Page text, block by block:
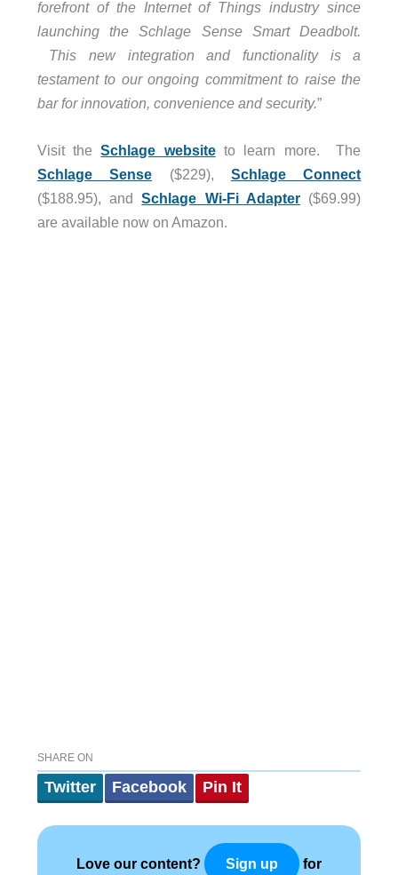
forefront of the Internet of Things industry since
launching the Schlage Sense Smart Deadbolt.
This new integration and functionality is a
testament to our ongoing commitment to raise the
bar for innovation, convenience and security.”
Visit theSchlage websiteto learn more. The
Schlage Sense ($229), Schlage Connect
($188.95), andSchlage Wi-Fi Adapter ($69.99)
are available now on Amazon.
SHARE ON
Twitter Facebook Pin It
Love our content? Sign up for